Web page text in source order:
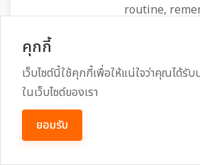
routine,
community of
คุกกี้
เว็บไซต์นี้ใช้คุกกี้เพื่อให้แน่ใจว่าคุณได้รั
ในเว็บไซต์ของเรา
ยอมรับ